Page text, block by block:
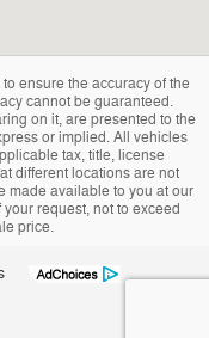
ensure the accuracy of the
cannot be guaranteed.
on it, are presented to the
or implied. All vehicles
tax, title, license
different locations are not
made available to you at our
request, not to exceed
price.